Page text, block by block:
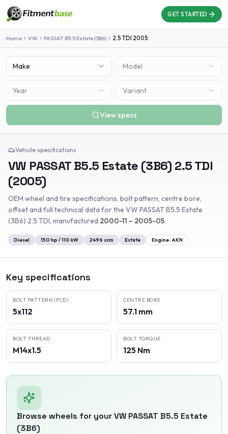
GET STARTED
Home VW PASSAT B5.5 Estate (3B6) 2.5 TDI 2005
Make Model
Year Variant
View specs
Vehicle specifications
VW PASSAT B5.5 Estate (3B6) 2.5 TDI
(2005)
OEM wheel and tire specifications, bolt pattern, centre bore,
offset and full technical data for the VW PASSAT B5.5 Estate
(3B6) 2.5 TDI, manufactured 2000-11 – 2005-05.
Diesel 150 hp /110 kW 2496 ccm Estate Engine: AKN
Key specifications
BOLT PATTERN (PCD)
5x112
CENTRE BORE
57.1 mm
BOLT THREAD
M14x1.5
BOLT TORQUE
125 Nm
Browse wheels for yourVW PASSAT B5.5 Estate
(3B6)